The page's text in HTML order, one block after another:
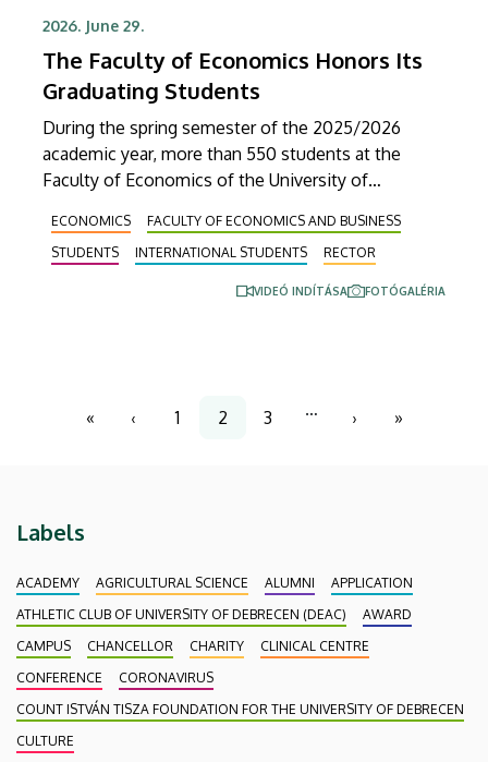
2026. June 29.
The Faculty of Economics Honors Its
Graduating Students
During the spring semester of the 2025/2026
academic year, more than 550 students at the
Faculty of Economics of the University of
and received their diplomas on Friday in the
Ceremonial Courtyard of the university’s Main
Building. At the ceremonial faculty meeting, Dean
ECONOMICS
FACULTY OF ECONOMICS AND BUSINESS
STUDENTS
INTERNATIONAL STUDENTS RECTOR
VIDEÓ INDÍTÁSA FOTÓGALÉRIA
First
«
Previous
‹
Page
1
Current
2
Page
3
…
Next
›
Last
»
Labels
ACADEMY AGRICULTURAL SCIENCE ALUMNI
APPLICATION
ATHLETIC CLUB OF UNIVERSITY OF DEBRECEN (DEAC)
AWARD
CAMPUS
CHANCELLOR CHARITY
CLINICAL CENTRE
CONFERENCE
CORONAVIRUS
COUNT ISTVÁN TISZA FOUNDATION FOR THE UNIVERSITY OF DEBRECEN
CULTURE